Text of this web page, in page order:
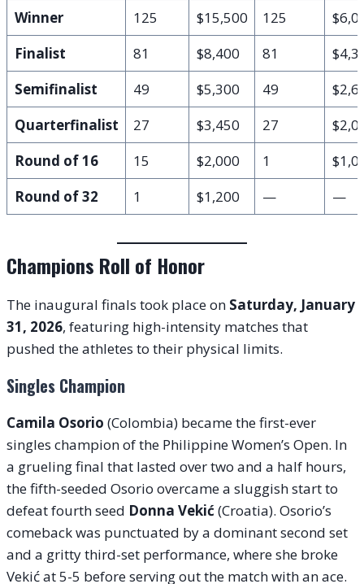
Winner
125 $15,500 125
Finalist
81 $8,400 81
Semifinalist
49 $5,300 49
Quarterfinalist
27 $3,450 27
Round of 16
15 $2,000 1
Round of 32
1 $1,200 — —
Champions Roll of Honor
The inaugural finals took place on Saturday, January
31, 2026, featuring high-intensity matches that
pushed the athletes to their physical limits.
Singles Champion
Camila Osorio (Colombia) became the first-ever
singles champion of the Philippine Women’s Open. In
a grueling final that lasted over two and a half hours,
the fifth-seeded Osorio overcame a sluggish start to
defeat fourth seed Donna Vekić (Croatia). Osorio’s
comeback was punctuated by a dominant second set
and a gritty third-set performance, where she broke
Vekić at 5-5 before serving out the match with an ace.